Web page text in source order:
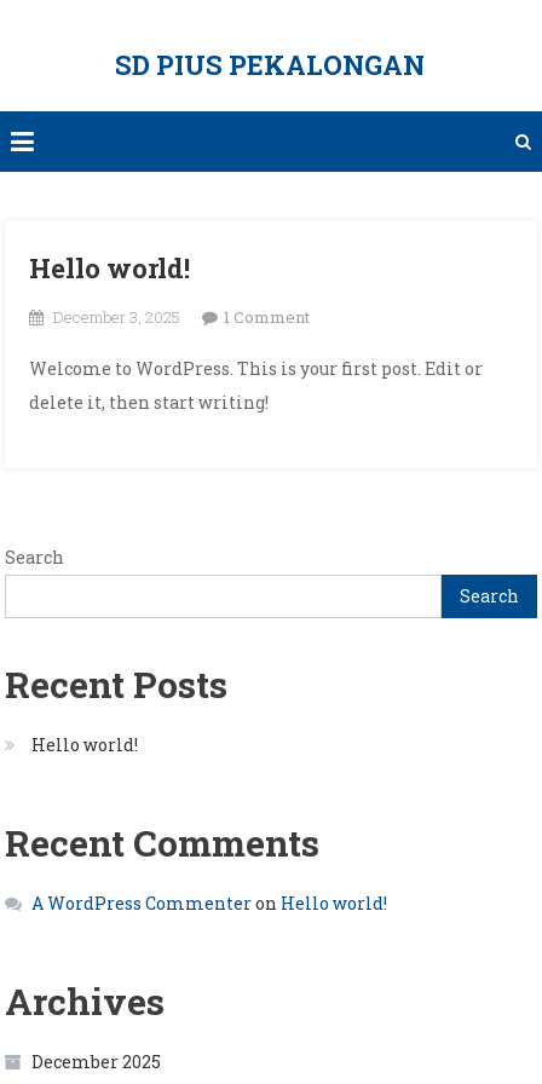
SD PIUS PEKALONGAN
Hello world!
December 3, 2025 1 Commenton
world!
Welcome to WordPress. This is your first post. Edit or
delete it, then start writing!
Search
Search
Recent Posts
Hello world!
Recent Comments
A WordPress Commenteron Hello world!
Archives
December 2025